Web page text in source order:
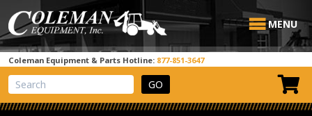
MENU
Coleman Equipment & Parts Hotline: 877-851-3647
View Cart
Site Search